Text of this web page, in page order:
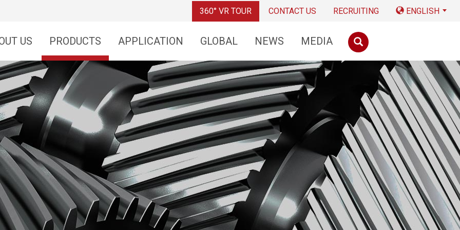
360° VR TOUR CONTACT US RECRUITING ENGLISH
US PRODUCTS APPLICATION GLOBAL NEWS MEDIA